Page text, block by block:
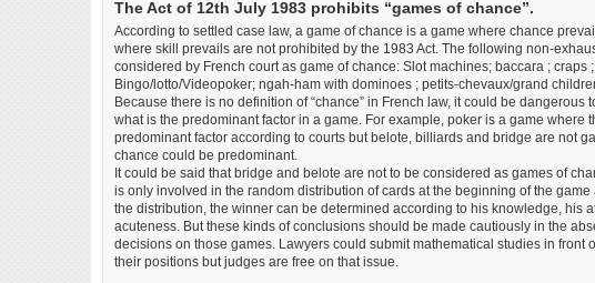
The Act of 12th July 1983 prohibits “games of chance”.
According to settled case law, a game of chance is a game where chance
where skill prevails are not prohibited by the 1983 Act. The following non-
considered by French court as game of chance: Slot machines; baccara ; craps
Bingo/lotto/Videopoker; ngah-ham with dominoes ; petits-chevaux/grand
Because there is no definition of “chance” in French law, it could be dangerous
what is the predominant factor in a game. For example, poker is a game where
predominant factor according to courts but belote, billiards and bridge are not
chance could be predominant.
It could be said that bridge and belote are not to be considered as games of
is only involved in the random distribution of cards at the beginning of the game
the distribution, the winner can be determined according to his knowledge, his
acuteness. But these kinds of conclusions should be made cautiously in the
decisions on those games. Lawyers could submit mathematical studies in front
their positions but judges are free on that issue.